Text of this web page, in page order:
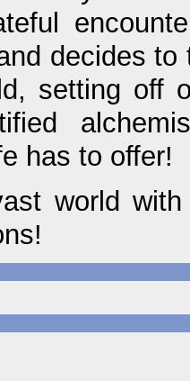
decides
setting off
has to offer!
world